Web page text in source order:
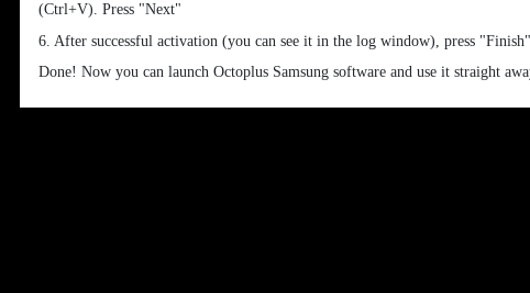
(Ctrl+V). Press "Next"
6. After successful activation (you can see it in the log window), press
Done! Now you can launch Octoplus Samsung software and use it straight